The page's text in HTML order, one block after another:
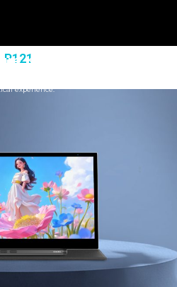
P121stunning View
experience.